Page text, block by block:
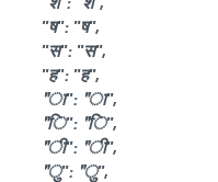
"ष": "ष",
"स": "स",
"ह": "ह",
"ा": "ा",
"ि": "ि",
"ी": "ी",
"ु": "ु",